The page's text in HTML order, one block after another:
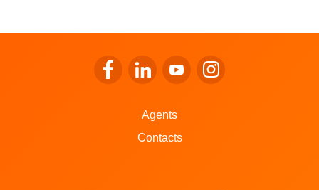
Go to LALUX’s Facebook
Go to LALUX’s LinkedIn
Go to LALUX’s YouTube
Go to LALUX's
Agents
Contacts